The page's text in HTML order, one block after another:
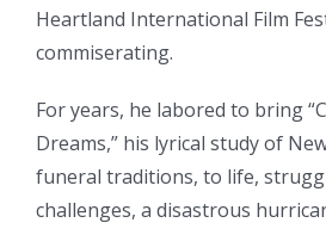
Heartland International Film
commiserating.
For years, he labored to bring
Dreams,” his lyrical study of
funeral traditions, to life,
challenges, a disastrous